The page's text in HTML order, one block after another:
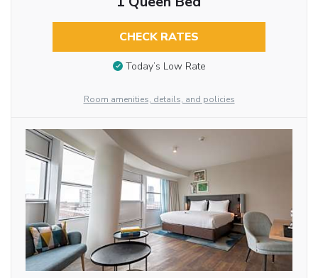
CHECK RATES
Today’s Low Rate
Room amenities, details, and policies